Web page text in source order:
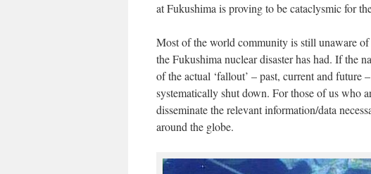
at Fukushima is proving to be cataclysmic for
Most of the world community is still unaware
the Fukushima nuclear disaster has had. If the
of the actual ‘fallout’ – past, current and
systematically shut down. For those of us who
disseminate the relevant information/data
around the globe.